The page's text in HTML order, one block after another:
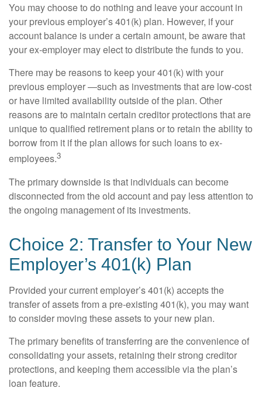
You may choose to do nothing and leave your account in
your previous employer’s 401(k) plan. However, if your
account balance is under a certain amount, be aware that
your ex-employer may elect to distribute the funds to you.
There may be reasons to keep your 401(k) with your
previous employer —such as investments that are low-cost
or have limited availability outside of the plan. Other
reasons are to maintain certain creditor protections that are
unique to qualified retirement plans or to retain the ability to
borrow from it if the plan allows for such loans to ex-
employees.3
The primary downside is that individuals can become
disconnected from the old account and pay less attention to
the ongoing management of its investments.
Choice 2: Transfer to Your New
Employer’s 401(k) Plan
Provided your current employer’s 401(k) accepts the
transfer of assets from a pre-existing 401(k), you may want
to consider moving these assets to your new plan.
The primary benefits of transferring are the convenience of
consolidating your assets, retaining their strong creditor
protections, and keeping them accessible via the plan’s
loan feature.